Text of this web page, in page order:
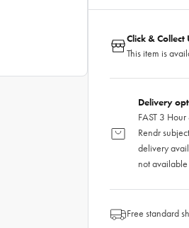
Click &
This item is
Delivery
FAST 3
Rendr
delivery
not
Free standard